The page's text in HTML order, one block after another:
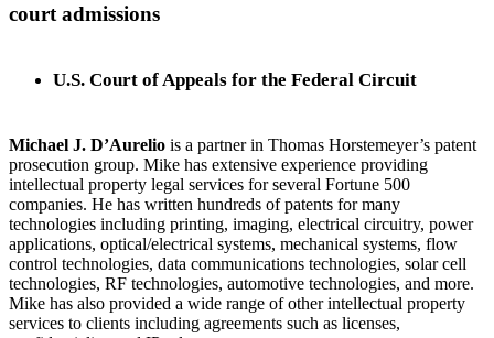
court admissions
U.S. Court of Appeals for the Federal Circuit
Michael J. D’Aurelio is a partner in Thomas Horstemeyer’s patent
prosecution group. Mike has extensive experience providing
intellectual property legal services for several Fortune 500
companies. He has written hundreds of patents for many
technologies including printing, imaging, electrical circuitry, power
applications, optical/electrical systems, mechanical systems, flow
control technologies, data communications technologies, solar cell
technologies, RF technologies, automotive technologies, and more.
Mike has also provided a wide range of other intellectual property
services to clients including agreements such as licenses,